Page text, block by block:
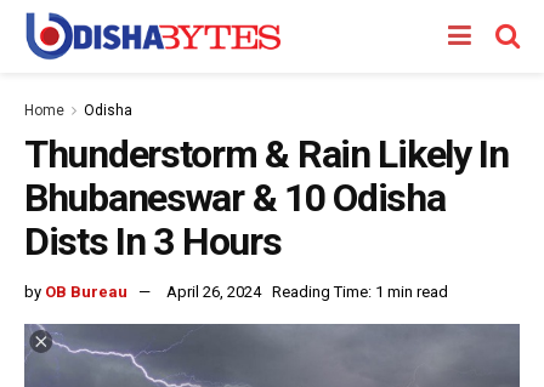
Home Odisha
Thunderstorm & Rain Likely In
Bhubaneswar & 10 Odisha
Dists In 3 Hours
by OB Bureau April 26, 2024 Reading Time: 1 min read